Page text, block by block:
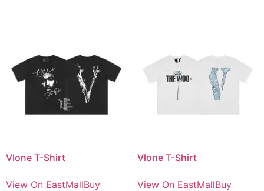
Vlone T-Shirt
View On EastMallBuy
Vlone T-Shirt
View On EastMallBuy